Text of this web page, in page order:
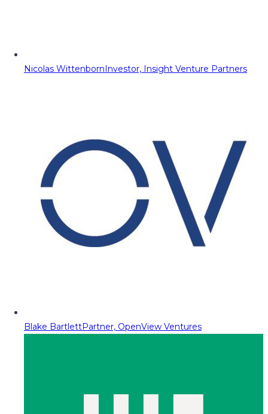
Nicolas WittenbornInvestor, Insight Venture Partners
Blake BartlettPartner, OpenView Ventures